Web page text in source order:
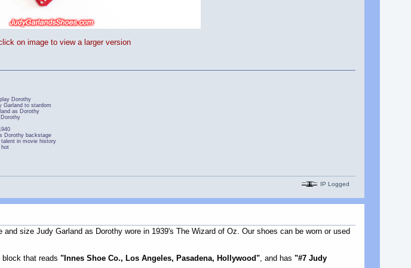
on image to view a larger version
Dorothy
Garland to stardom
as Dorothy
Dorothy backstage
in movie history
IP Logged
size Judy Garland as Dorothy wore in 1939's The Wizard of Oz. Our shoes can be worn or used
that reads "Innes Shoe Co., Los Angeles, Pasadena, Hollywood", and has "#7 Judy